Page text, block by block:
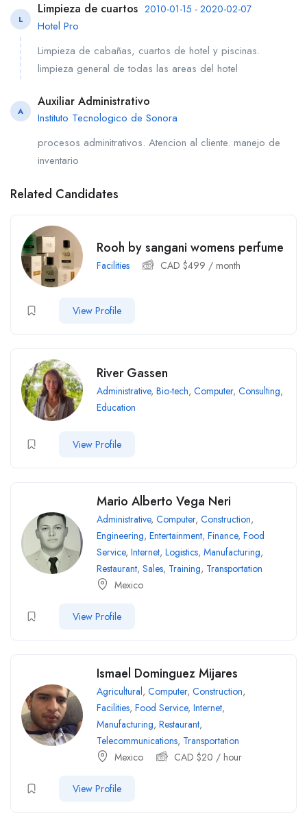
L
Limpieza de cuartos 2010-01-15 - 2020-02-07
Hotel Pro
Limpieza de cabañas, cuartos de hotel y piscinas.
limpieza general de todas las areas del hotel
A
Auxiliar Administrativo
Instituto Tecnologico de Sonora
procesos adminitrativos. Atencion al cliente. manejo de
inventario
Related Candidates
Rooh by sangani womens perfume
Facilities CAD $499 / month
View Profile
River Gassen
Administrative, Bio-tech, Computer, Consulting,
Education
View Profile
Mario Alberto Vega Neri
Administrative, Computer, Construction,
Engineering, Entertainment, Finance, Food
Service, Internet, Logistics, Manufacturing,
Restaurant, Sales, Training, Transportation
Mexico
View Profile
Ismael Dominguez Mijares
Agricultural, Computer, Construction,
Facilities, Food Service, Internet,
Manufacturing, Restaurant,
Telecommunications, Transportation
Mexico
CAD $20 / hour
View Profile